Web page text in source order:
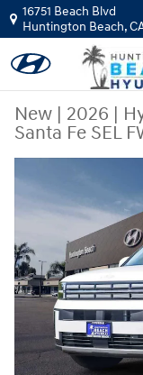
Skip to main content
16751 Beach Blvd
Huntington Beach,
New | 2026 |
Santa Fe SEL
New 2026 Hyundai